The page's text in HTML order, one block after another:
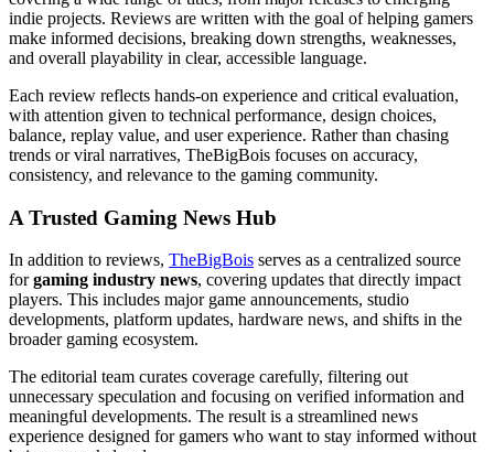
indie projects. Reviews are written with the goal of helping gamers
make informed decisions, breaking down strengths, weaknesses,
and overall playability in clear, accessible language.
Each review reflects hands-on experience and critical evaluation,
with attention given to technical performance, design choices,
balance, replay value, and user experience. Rather than chasing
trends or viral narratives, TheBigBois focuses on accuracy,
consistency, and relevance to the gaming community.
A Trusted Gaming News Hub
In addition to reviews, TheBigBois serves as a centralized source
forgaming industry news, covering updates that directly impact
players. This includes major game announcements, studio
developments, platform updates, hardware news, and shifts in the
broader gaming ecosystem.
The editorial team curates coverage carefully, filtering out
unnecessary speculation and focusing on verified information and
meaningful developments. The result is a streamlined news
experience designed for gamers who want to stay informed without